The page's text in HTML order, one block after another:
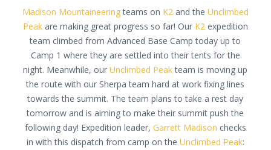
Madison Mountaineeringteams on K2 and the Unclimbed
Peakare making great progress so far! Our K2 expedition
team climbed from Advanced Base Camp today up to
Camp 1 where they are settled into their tents for the
night. Meanwhile, ourUnclimbed Peakteam is moving up
the route with our Sherpa team hard at work fixing lines
towards the summit. The team plans to take a rest day
tomorrow and is aiming to make their summit push the
following day! Expedition leader, Garrett Madison checks
in with this dispatch from camp on the Unclimbed Peak: